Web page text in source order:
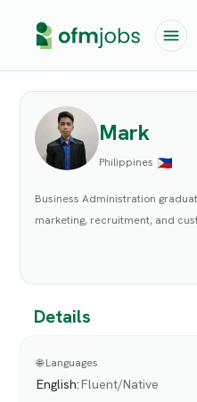
Mark
Philippines
Business Administration
marketing, recruitment, and
Details
🌐 Languages
English:Fluent/Native